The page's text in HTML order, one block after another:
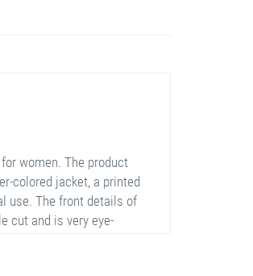
women. The product
colored jacket, a printed
use. The front details of
cut and is very eye-